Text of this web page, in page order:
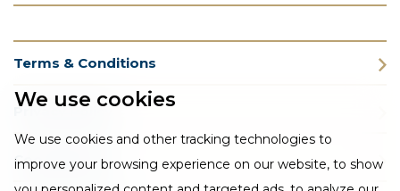
We use cookies
We use cookies and other tracking technologies to
improve your browsing experience on our website, to show
Terms & Conditions
Privacy Policy
Cookie Policy